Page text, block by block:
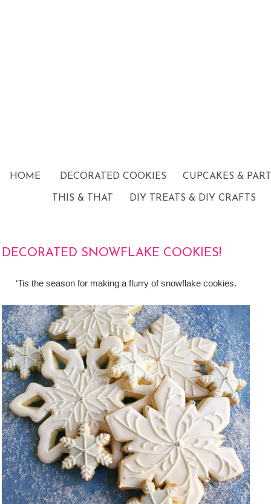
HOME DECORATED COOKIES CUPCAKES &
THIS & THAT DIY TREATS & DIY CRAFTS
DECORATED SNOWFLAKE COOKIES!
‘Tis the season for making a flurry of snowflake cookies.